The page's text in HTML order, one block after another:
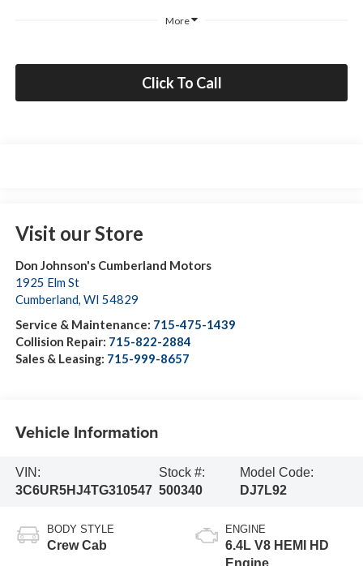
More
Click To Call
Visit our Store
Don Johnson's Cumberland Motors
1925 Elm St
Cumberland, WI 54829
Service & Maintenance: 715-475-1439
Collision Repair: 715-822-2884
Sales & Leasing: 715-999-8657
Vehicle Information
VIN:
3C6UR5HJ4TG310547
Stock #:
500340
Model Code:
DJ7L92
BODY STYLE
Crew Cab
ENGINE
6.4L V8 HEMI HD
Engine